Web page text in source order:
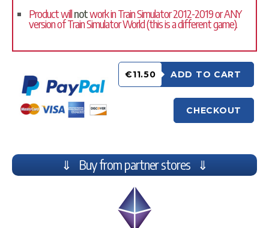
Product willnotwork in Train Simulator 2012-2019 or ANY
version of Train Simulator World (this is a different game).
€11.50 ADD TO CART
CHECKOUT
⇓ Buy from partner stores ⇓